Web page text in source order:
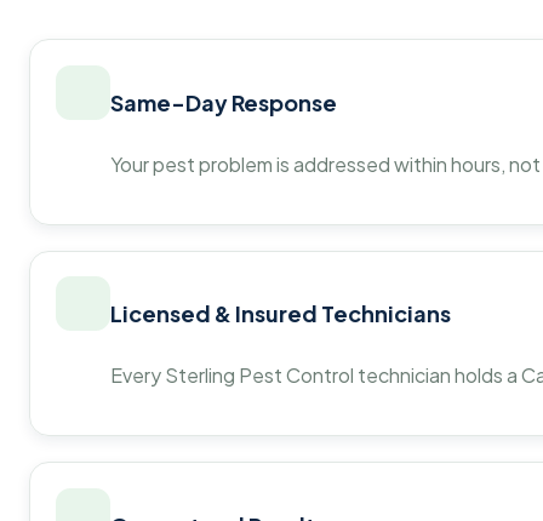
Same-Day Response
Your pest problem is addressed within hours,
Licensed & Insured Technicians
Every Sterling Pest Control technician holds a